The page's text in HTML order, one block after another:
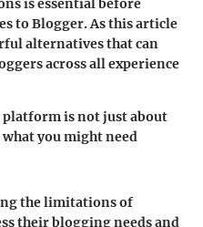
is essential before
to Blogger. As this article
alternatives that can
across all experience
is not just about
you might need
the limitations of
their blogging needs and